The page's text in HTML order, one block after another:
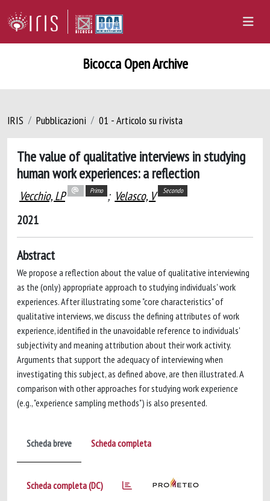
Bicocca Open Archive
IRIS Pubblicazioni 01 - Articolo su rivista
The value of qualitative interviews in studying
human work experiences: a reflection
Vecchio, LP Primo ; Velasco, V Secondo
2021
Abstract
We propose a reflection about the value of qualitative interviewing
as the (only) appropriate approach to studying individuals' work
experiences. After illustrating some "core characteristics" of
qualitative interviews, we discuss the defining attributes of work
experience, identified in the unavoidable reference to individuals'
subjectivity and meaning attribution about their work activity.
Arguments that support the adequacy of interviewing when
investigating this subject, as defined above, are then illustrated. A
comparison with other approaches for studying work experience
(e.g., "experience sampling methods") is also presented.
Scheda breve Scheda completa
Scheda completa (DC)